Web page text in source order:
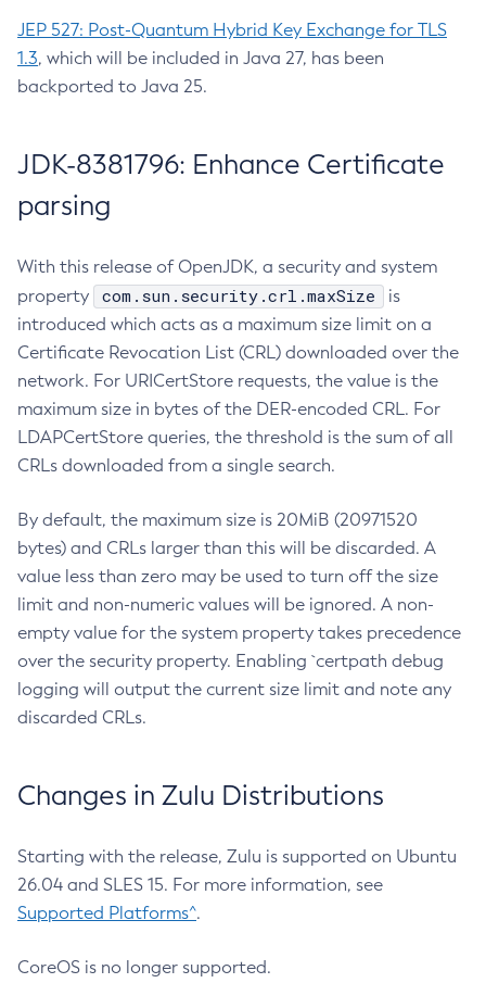
JEP 527: Post-Quantum Hybrid Key Exchange for TLS
1.3, which will be included in Java 27, has been
backported to Java 25.
JDK-8381796: Enhance Certificate
parsing
With this release of OpenJDK, a security and system
property
com.sun.security.crl.maxSize
is
introduced which acts as a maximum size limit on a
Certificate Revocation List (CRL) downloaded over the
network. For URICertStore requests, the value is the
maximum size in bytes of the DER-encoded CRL. For
LDAPCertStore queries, the threshold is the sum of all
CRLs downloaded from a single search.
By default, the maximum size is 20MiB (20971520
bytes) and CRLs larger than this will be discarded. A
value less than zero may be used to turn off the size
limit and non-numeric values will be ignored. A non-
empty value for the system property takes precedence
over the security property. Enabling `certpath debug
logging will output the current size limit and note any
discarded CRLs.
Changes in Zulu Distributions
Starting with the release, Zulu is supported on Ubuntu
26.04 and SLES 15. For more information, see
Supported Platforms^.
CoreOS is no longer supported.